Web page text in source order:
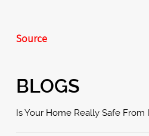
Source
BLOGS
Is Your Home Really Safe From